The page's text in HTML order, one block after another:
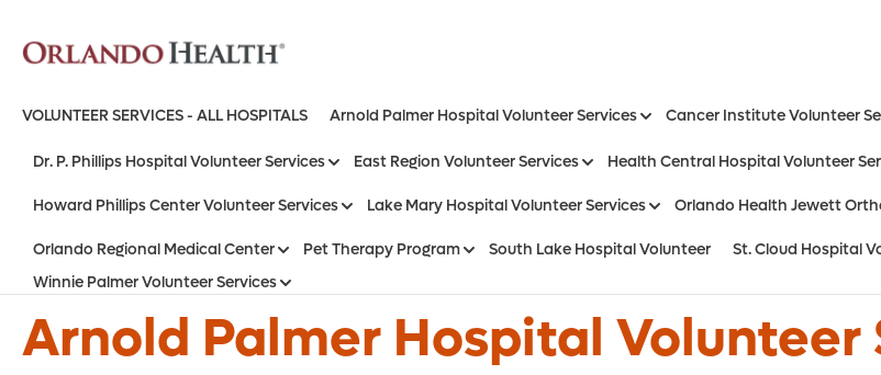
VOLUNTEER SERVICES - ALL HOSPITALS Arnold Palmer Hospital Volunteer Services Cancer Institute Volunteer
Dr. P. Phillips Hospital Volunteer Services East Region Volunteer Services Health Central Hospital Volunteer
Howard Phillips Center Volunteer Services Lake Mary Hospital Volunteer Services Orlando Health Jewett
Orlando Regional Medical Center Pet Therapy Program South Lake Hospital Volunteer
St. Cloud Hospital
Winnie Palmer Volunteer Services
Arnold Palmer Hospital Volunteer